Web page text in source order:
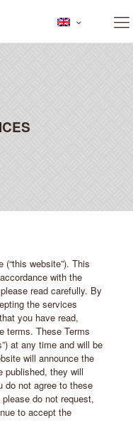
website”). This
with the
read carefully. By
the services
you have read,
terms. These Terms
at any time and will be
will announce the
published, they will
do not agree to these
do not request,
to accept the